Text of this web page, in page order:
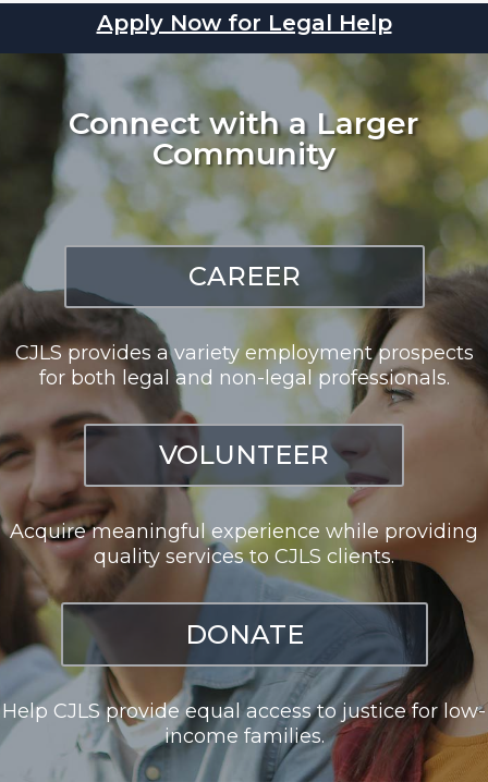
Apply Now for Legal Help
Connect with a Larger
Community
CAREER
CJLS provides a variety employment prospects
for both legal and non-legal professionals.
VOLUNTEER
Acquire meaningful experience while providing
quality services to CJLS clients.
DONATE
Help CJLS provide equal access to justice for low-
income families.